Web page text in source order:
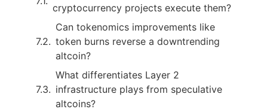
cryptocurrency projects execute them?
Can tokenomics improvements like
token burns reverse a downtrending
altcoin?
What differentiates Layer 2
infrastructure plays from speculative
altcoins?